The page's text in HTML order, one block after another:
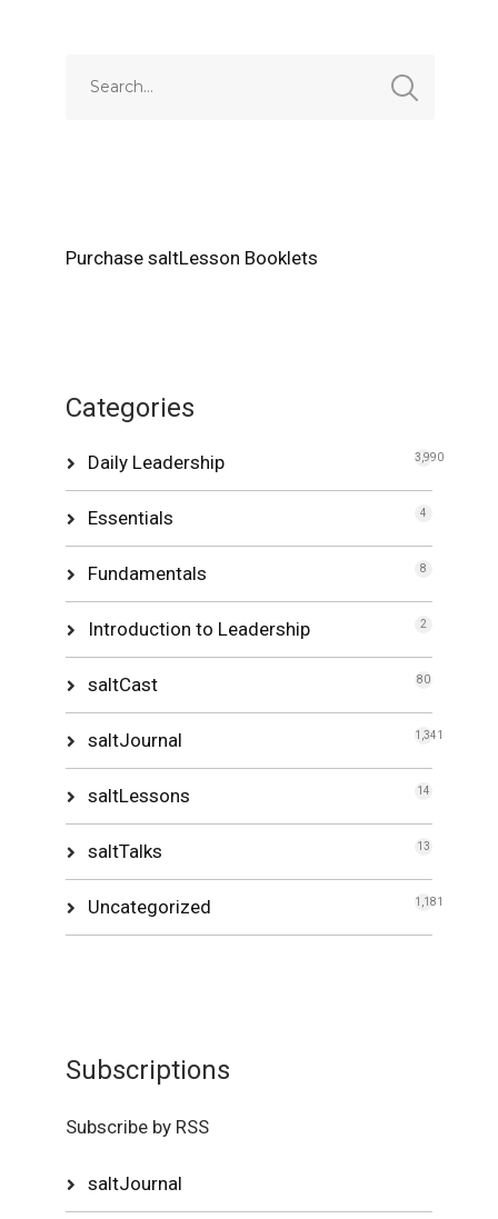
Purchase saltLesson Booklets
Categories
Daily Leadership 3,990
Essentials 4
Fundamentals 8
Introduction to Leadership 2
saltCast 80
saltJournal 1,341
saltLessons 14
saltTalks 13
Uncategorized 1,181
Subscriptions
Subscribe by RSS
saltJournal